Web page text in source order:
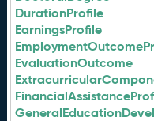
DurationProfile
EarningsProfile
EvaluationOutcome